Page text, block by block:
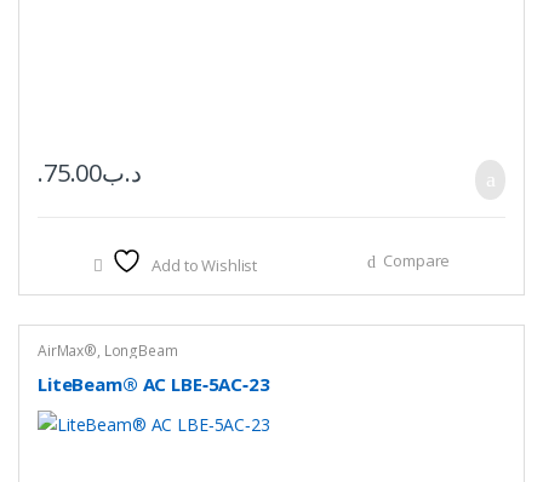
.د.ب75.00
Add to Wishlist Compare
AirMax®, LongBeam
LiteBeam® AC LBE‑5AC‑23